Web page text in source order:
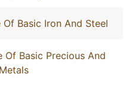
Basic Iron And Steel
Of Basic Precious And